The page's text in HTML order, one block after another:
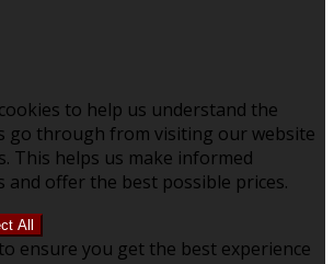
to help us understand the
go through from visiting our website
This helps us make informed
and offer the best possible prices.
All
ensure you get the best experience